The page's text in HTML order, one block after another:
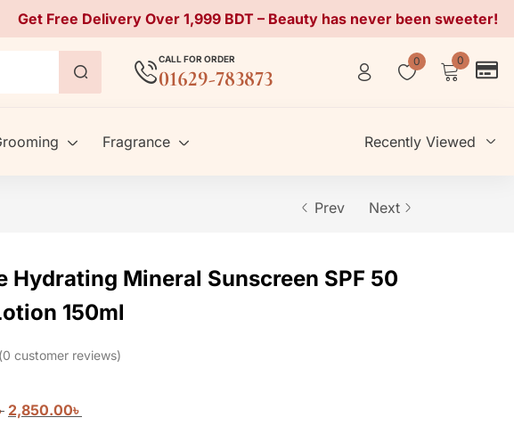
Get Free Delivery Over 1,999 BDT – Beauty has never been sweeter!
CALL FOR ORDER
01629-783873
0 0
Fragrance Recently Viewed
Prev Next
Hydrating Mineral Sunscreen SPF 50
150ml
0 customer reviews
2,850.00৳